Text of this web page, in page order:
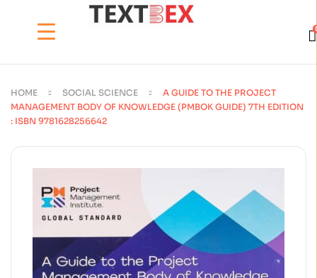
HOME SOCIAL SCIENCE
A GUIDE TO THE PROJECT
MANAGEMENT BODY OF KNOWLEDGE (PMBOK GUIDE) 7TH EDITION
: ISBN 9781628256642